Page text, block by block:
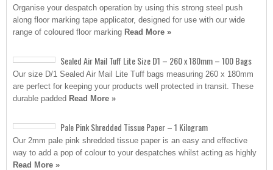
Organise your despatch operation by using this strong steel push
along floor marking tape applicator, designed for use with our wide
range of coloured floor marking Read More »
Sealed Air Mail Tuff Lite Size D1 – 260 x 180mm – 100 Bags
Our size D/1 Sealed Air Mail Lite Tuff bags measuring 260 x 180mm
are perfect for keeping your products well protected in transit. These
durable padded Read More »
Pale Pink Shredded Tissue Paper – 1 Kilogram
Our 2mm pale pink shredded tissue paper is an easy and effective
way to add a pop of colour to your despatches whilst acting as highly
Read More »